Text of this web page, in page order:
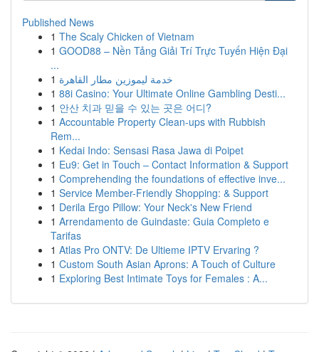
Published News
1 The Scaly Chicken of Vietnam
1 GOOD88 – Nền Tảng Giải Trí Trực Tuyến Hiện Đại
...
1 خدمة ليموزين مطار القاهرة
1 88i Casino: Your Ultimate Online Gambling Desti...
1 안산 치과 믿을 수 있는 곳은 어디?
1 Accountable Property Clean-ups with Rubbish
Rem...
1 Kedai Indo: Sensasi Rasa Jawa di Poipet
1 Eu9: Get in Touch – Contact Information & Support
1 Comprehending the foundations of effective inve...
1 Service Member-Friendly Shopping: & Support
1 Derila Ergo Pillow: Your Neck's New Friend
1 Arrendamento de Guindaste: Guia Completo e
Tarifas
1 Atlas Pro ONTV: De Ultieme IPTV Ervaring ?
1 Custom South Asian Aprons: A Touch of Culture
1 Exploring Best Intimate Toys for Females : A...